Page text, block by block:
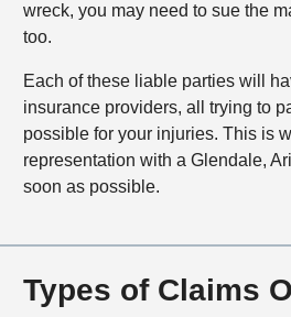
wreck, you may need to sue the
too.
Each of these liable parties will
insurance providers, all trying to
possible for your injuries. This is
representation with a Glendale,
soon as possible.
Types of Claims